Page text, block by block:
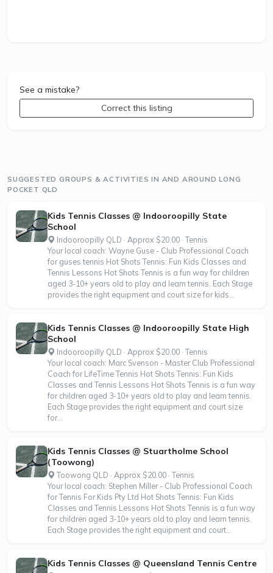
See a mistake?
Correct this listing
SUGGESTED GROUPS & ACTIVITIES IN AND AROUND LONG
POCKET QLD
Kids Tennis Classes @ Indooroopilly State
School
Indooroopilly QLD · Approx $20.00 · Tennis
Your local coach: Wayne Guse - Club Professional Coach
for guses tennis Hot Shots Tennis: Fun Kids Classes and
Tennis Lessons Hot Shots Tennis is a fun way for children
aged 3-10+ years old to play and learn tennis. Each Stage
provides the right equipment and court size for kids...
Kids Tennis Classes @ Indooroopilly State High
School
Indooroopilly QLD · Approx $20.00 · Tennis
Your local coach: Marc Svenson - Master Club Professional
Coach for LifeTime Tennis Hot Shots Tennis: Fun Kids
Classes and Tennis Lessons Hot Shots Tennis is a fun way
for children aged 3-10+ years old to play and learn tennis.
Each Stage provides the right equipment and court size
for...
Kids Tennis Classes @ Stuartholme School
(Toowong)
Toowong QLD · Approx $20.00 · Tennis
Your local coach: Stephen Miller - Club Professional Coach
for Tennis For Kids Pty Ltd Hot Shots Tennis: Fun Kids
Classes and Tennis Lessons Hot Shots Tennis is a fun way
for children aged 3-10+ years old to play and learn tennis.
Each Stage provides the right equipment and court...
Kids Tennis Classes @ Queensland Tennis Centre